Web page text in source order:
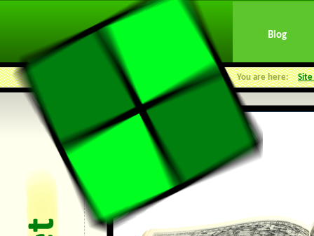
Blog
You are here: